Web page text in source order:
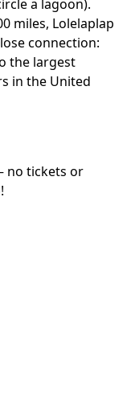
a lagoon).
miles, Lolelaplap
connection:
the largest
in the United
no tickets or